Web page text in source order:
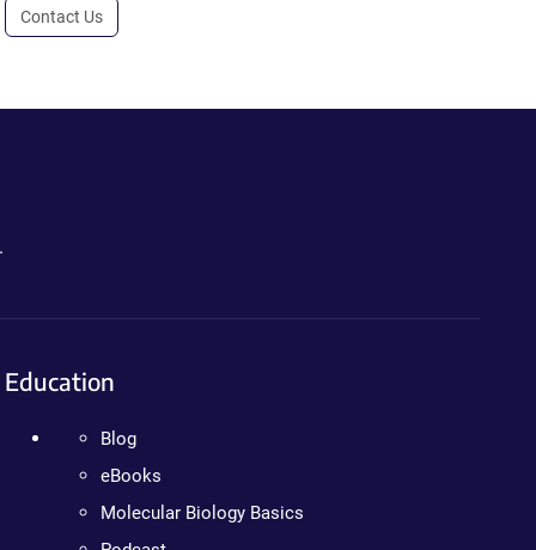
Contact Us
Education
Blog
eBooks
Molecular Biology Basics